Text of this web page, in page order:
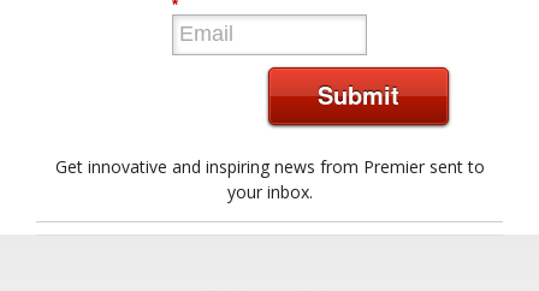
*
Submit
Get innovative and inspiring news from Premier sent to
your inbox.